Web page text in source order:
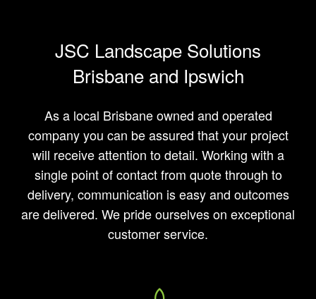
JSC Landscape Solutions
Brisbane and Ipswich
As a local Brisbane owned and operated
company you can be assured that your project
will receive attention to detail. Working with a
single point of contact from quote through to
delivery, communication is easy and outcomes
are delivered. We pride ourselves on exceptional
customer service.